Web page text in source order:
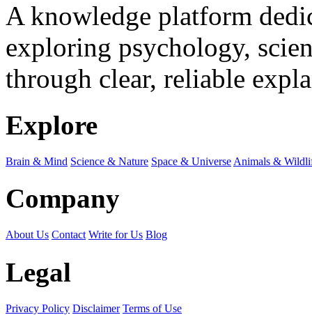
A knowledge platform
exploring psychology,
through clear, reliable
Explore
Brain & Mind Science & Nature Space & Universe Animals &
Company
About Us Contact Write for Us Blog
Legal
Privacy Policy Disclaimer Terms of Use